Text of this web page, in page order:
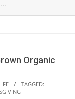
Organic
TAGGED: